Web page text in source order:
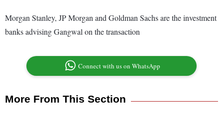
Morgan Stanley, JP Morgan and Goldman Sachs are the investment
banks advising Gangwal on the transaction
Connect with us on WhatsApp
More From This Section